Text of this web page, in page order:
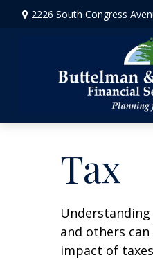
2226 South Congress
Tax
and others
impact of